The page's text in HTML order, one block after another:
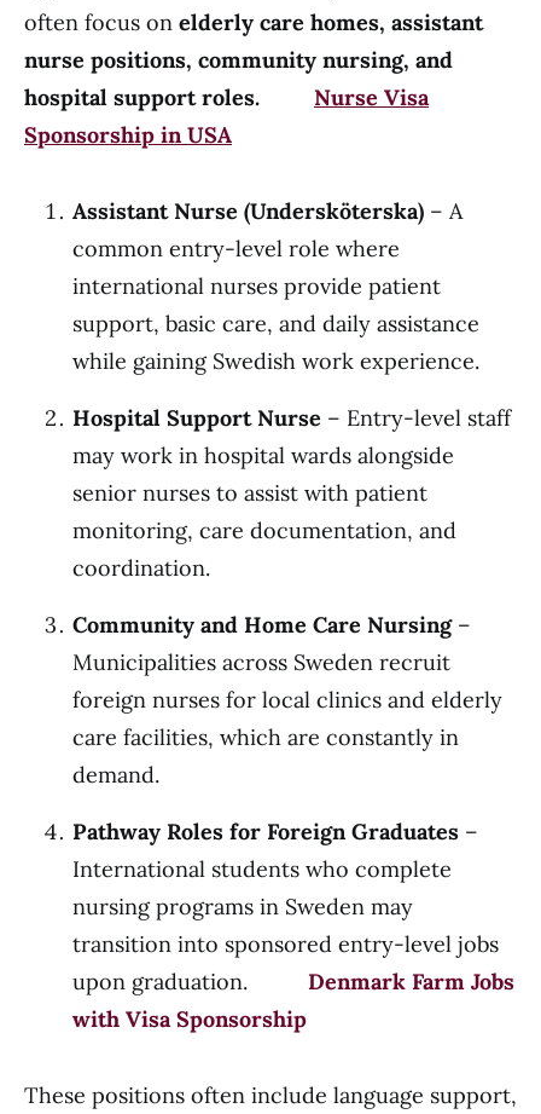
often focus on elderly care homes, assistant
nurse positions, community nursing, and
hospital support roles. Nurse Visa
Sponsorship in USA
Assistant Nurse (Undersköterska) – A
common entry-level role where
international nurses provide patient
support, basic care, and daily assistance
while gaining Swedish work experience.
Hospital Support Nurse – Entry-level staff
may work in hospital wards alongside
senior nurses to assist with patient
monitoring, care documentation, and
coordination.
Community and Home Care Nursing–
Municipalities across Sweden recruit
foreign nurses for local clinics and elderly
care facilities, which are constantly in
demand.
Pathway Roles for Foreign Graduates –
International students who complete
nursing programs in Sweden may
transition into sponsored entry-level jobs
upon graduation. Denmark Farm Jobs
with Visa Sponsorship
These positions often include language support,